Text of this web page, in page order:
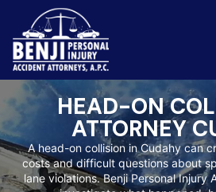
Slip & Fall Accidents
Reviews
HEAD-ON
ATTORNEY
A head-on collision in Cudahy can
costs and difficult questions about
lane violations. Benji Personal Injury